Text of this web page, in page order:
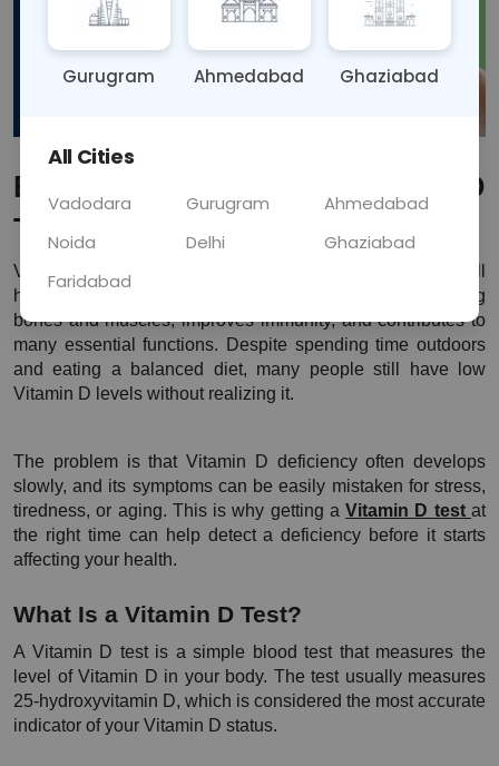
Best Time to Take a Vitamin D
Test
Vitamin D plays a very important role in maintaining overall
health. It helps your body absorb calcium, supports strong
bones and muscles, improves immunity, and contributes to
many essential functions. Despite spending time outdoors
and eating a balanced diet, many people still have low
Vitamin D levels without realizing it.
The problem is that Vitamin D deficiency often develops
slowly, and its symptoms can be easily mistaken for stress,
tiredness, or aging. This is why getting a Vitamin D test at
the right time can help detect a deficiency before it starts
affecting your health.
What Is a Vitamin D Test?
A Vitamin D test is a simple blood test that measures the
level of Vitamin D in your body. The test usually measures
25-hydroxyvitamin D, which is considered the most accurate
indicator of your Vitamin D status.
Gurugram Ahmedabad Ghaziabad
All Cities
Vadodara Gurugram
Ahmedabad
Noida
Delhi
Ghaziabad
Faridabad